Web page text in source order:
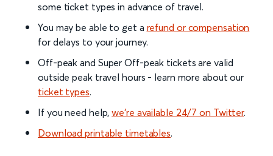
some ticket types in advance of travel.
You may be able to get a refund or compensation
for delays to your journey.
Off-peak and Super Off-peak tickets are valid
outside peak travel hours - learn more about our
ticket types.
If you need help,we’re available 24/7 on Twitter.
Download printable timetables.